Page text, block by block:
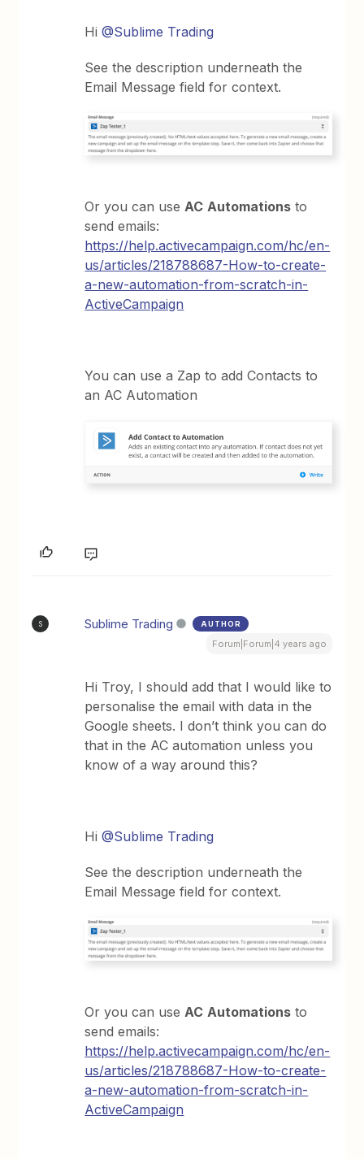
Hi@Sublime Trading
See the description underneath the
Email Message field for context.
Or you can useAC Automations to
send emails:
https://help.activecampaign.com/hc/en-
us/articles/218788687-How-to-create-
a-new-automation-from-scratch-in-
ActiveCampaign
You can use a Zap to add Contacts to
an AC Automation
S Sublime Trading AUTHOR
Forum|Forum|4 years ago
Hi Troy, I should add that I would like to
personalise the email with data in the
Google sheets. I don’t think you can do
that in the AC automation unless you
know of a way around this?
Hi@Sublime Trading
See the description underneath the
Email Message field for context.
Or you can use AC Automations to
send emails:
https://help.activecampaign.com/hc/en-
us/articles/218788687-How-to-create-
a-new-automation-from-scratch-in-
ActiveCampaign